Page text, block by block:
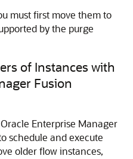
must first move them to
by the purge
of Instances with
Fusion
Oracle Enterprise Manager
schedule and execute
older flow instances,